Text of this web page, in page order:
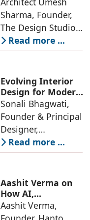
Umesh Sharma,
The Design Studio
Sharma, Founder,
The Design Studio:
Interiors and home
décor are going
significant change
as 2026
approaches; this
change goes
beyond
Read more ...
Evolving Interior
Design for Modern
Lifestyles: Insights
by Sonali
Bhagwati,
Designplus
Architecture
Sonali Bhagwati,
Founder & Principal
Designer,
Designplus
Architecture:
no longer static
backdrops. Over
the years, I have
Read more ...
Aashit Verma on
How AI,
Sustainability, and
Experience Will
Aashit Verma,